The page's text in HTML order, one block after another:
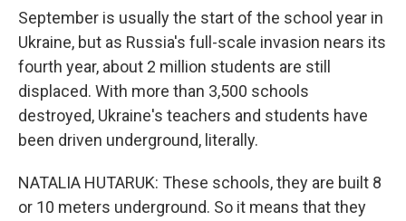
September is usually the start of the school year in
Ukraine, but as Russia's full-scale invasion nears its
fourth year, about 2 million students are still
displaced. With more than 3,500 schools
destroyed, Ukraine's teachers and students have
been driven underground, literally.
NATALIA HUTARUK: These schools, they are built 8
or 10 meters underground. So it means that they